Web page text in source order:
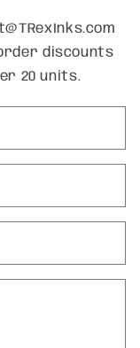
discounts
20 units.